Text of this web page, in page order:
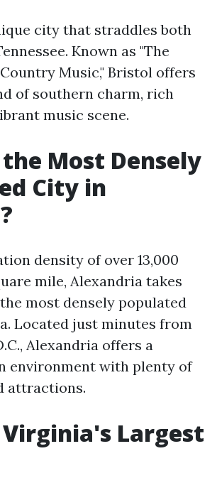
city that straddles both
Known as "The
Music," Bristol offers
of southern charm, rich
music scene.
Most Densely
City in
density of over 13,000
mile, Alexandria takes
most densely populated
Located just minutes from
Alexandria offers a
environment with plenty of
attractions.
Largest